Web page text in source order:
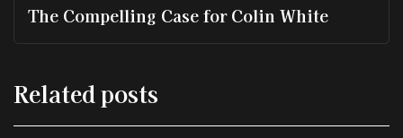
The Compelling Case for Colin White
Related posts